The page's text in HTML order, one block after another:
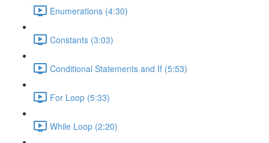
Enumerations (4:30)
Constants (3:03)
Conditional Statements and If (5:53)
For Loop (5:33)
While Loop (2:20)